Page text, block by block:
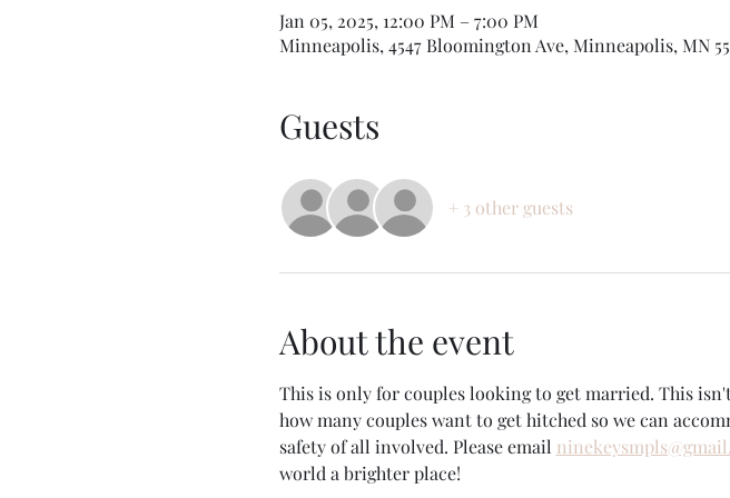
Jan 05, 2025, 12:00 PM – 7:00 PM
Minneapolis, 4547 Bloomington Ave, Minneapolis, MN
Guests
+ 3 other guests
About the event
This is only for couples looking to get married. This
how many couples want to get hitched so we can
safety of all involved. Please email
world a brighter place!